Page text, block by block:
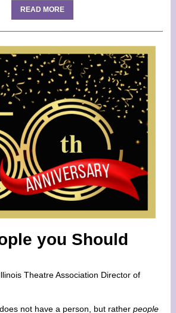
READ MORE
you Should
Theatre Association Director of
not have a person, but rather people